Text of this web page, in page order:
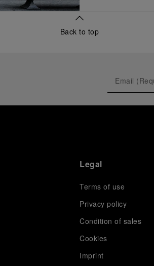
Back to top
Legal
Terms of use
Privacy policy
Condition of sales
Cookies
Imprint